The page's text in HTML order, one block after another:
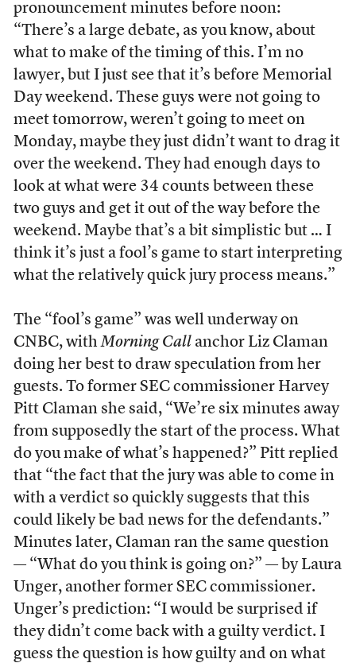
pronouncement minutes before noon:
“There’s a large debate, as you know, about
what to make of the timing of this. I’m no
lawyer, but I just see that it’s before Memorial
Day weekend. These guys were not going to
meet tomorrow, weren’t going to meet on
Monday, maybe they just didn’t want to drag it
over the weekend. They had enough days to
look at what were 34 counts between these
two guys and get it out of the way before the
weekend. Maybe that’s a bit simplistic but … I
think it’s just a fool’s game to start interpreting
what the relatively quick jury process means.”
The “fool’s game” was well underway on
CNBC, withMorning Call anchor Liz Claman
doing her best to draw speculation from her
guests. To former SEC commissioner Harvey
Pitt Claman she said, “We’re six minutes away
from supposedly the start of the process. What
do you make of what’s happened?” Pitt replied
that “the fact that the jury was able to come in
with a verdict so quickly suggests that this
could likely be bad news for the defendants.”
Minutes later, Claman ran the same question
— “What do you think is going on?” — by Laura
Unger, another former SEC commissioner.
Unger’s prediction: “I would be surprised if
they didn’t come back with a guilty verdict. I
guess the question is how guilty and on what